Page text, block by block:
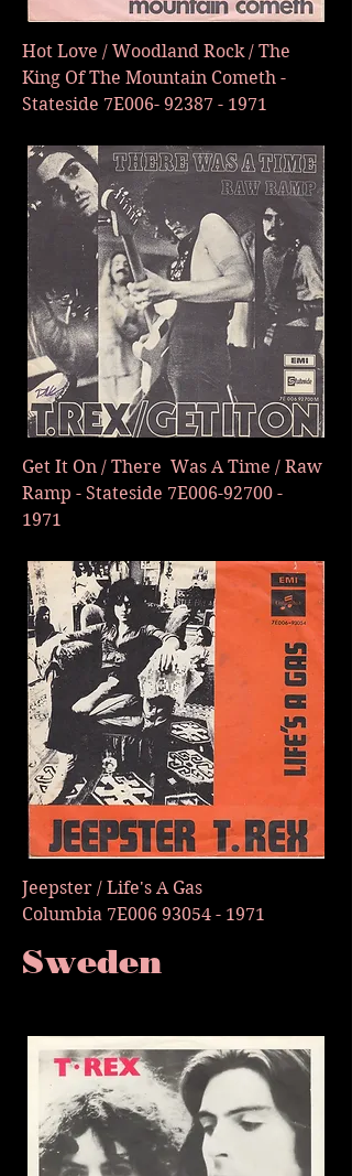
Hot Love / Woodland Rock / The
King Of The Mountain Cometh -
Stateside 7E006- 92387 - 1971
Get It On / There Was A Time / Raw
Ramp - Stateside 7E006-92700 -
1971
Jeepster / Life's A Gas
Columbia 7E006 93054 - 1971
Sweden